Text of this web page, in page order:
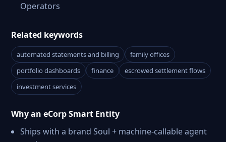
Operators
Related keywords
automated statements and billing
family offices
portfolio dashboards
finance
escrowed settlement flows
investment services
Why an eCorp Smart Entity
Ships with a brand Soul + machine-callable agent